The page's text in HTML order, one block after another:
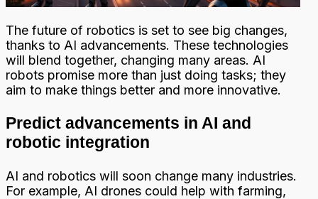
The future of robotics is set to see big changes,
thanks to AI advancements. These technologies
will blend together, changing many areas. AI
robots promise more than just doing tasks; they
aim to make things better and more innovative.
Predict advancements in AI and
robotic integration
AI and robotics will soon change many industries.
For example, AI drones could help with farming,